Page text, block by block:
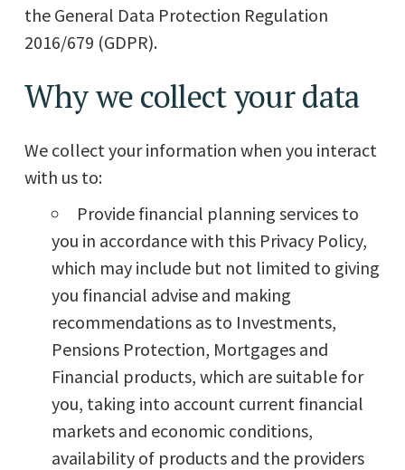
the General Data Protection Regulation
2016/679 (GDPR).
Why we collect your data
We collect your information when you interact
with us to:
Provide financial planning services to
you in accordance with this Privacy Policy,
which may include but not limited to giving
you financial advise and making
recommendations as to Investments,
Pensions Protection, Mortgages and
Financial products, which are suitable for
you, taking into account current financial
markets and economic conditions,
availability of products and the providers